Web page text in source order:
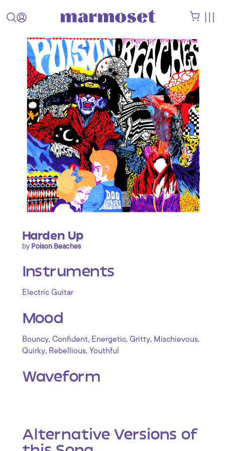
Harden Up
by Poison Beaches
Instruments
Electric Guitar
Mood
Bouncy, Confident, Energetic, Gritty, Mischievous,
Quirky, Rebellious, Youthful
Waveform
Alternative Versions of